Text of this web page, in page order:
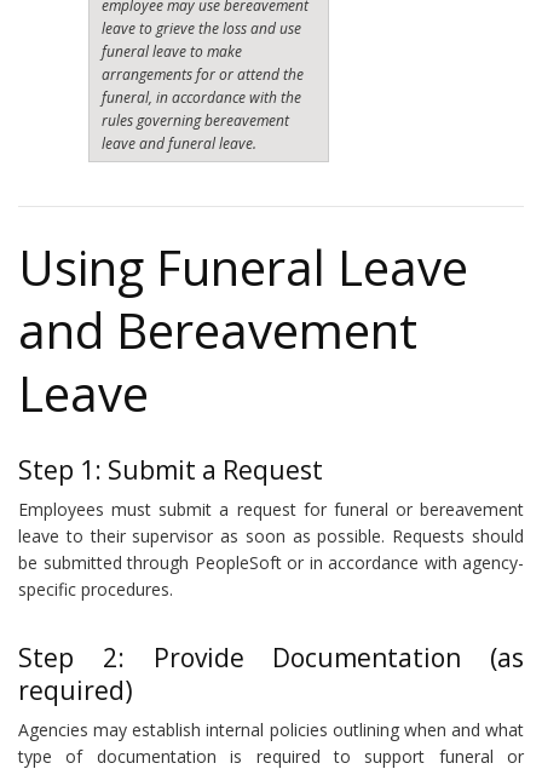
employee may use bereavement
leave to grieve the loss and use
funeral leave to make
arrangements for or attend the
funeral, in accordance with the
rules governing bereavement
leave and funeral leave.
Using Funeral Leave
and Bereavement
Leave
Step 1: Submit a Request
Employees must submit a request for funeral or bereavement
leave to their supervisor as soon as possible. Requests should
be submitted through PeopleSoft or in accordance with agency-
specific procedures.
Step 2: Provide Documentation (as
required)
Agencies may establish internal policies outlining when and what
type of documentation is required to support funeral or